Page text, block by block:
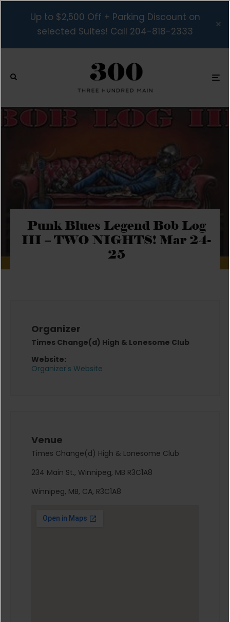
Up to $2,500 Off + Parking Discount on
selected Suites! Call 204-818-2333
Punk Blues Legend Bob Log
III – TWO NIGHTS! Mar 24-
25
Organizer
Times Change(d) High & Lonesome Club
Website:
Organizer's Website
Venue
Times Change(d) High & Lonesome Club
234 Main St., Winnipeg, MB R3C1A8
Winnipeg, MB, CA, R3C1A8